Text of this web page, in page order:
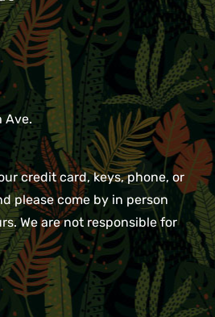
Ave.
credit card, keys, phone, or
please come by in person
We are not responsible for